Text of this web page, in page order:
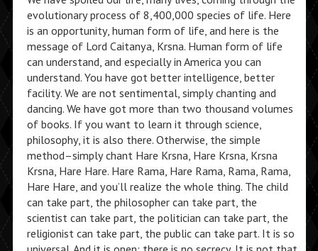
evolutionary process of 8,400,000 species of life. Here
is an opportunity, human form of life, and here is the
message of Lord Caitanya, Krsna. Human form of life
can understand, and especially in America you can
understand. You have got better intelligence, better
facility. We are not sentimental, simply chanting and
dancing. We have got more than two thousand volumes
of books. If you want to learn it through science,
philosophy, it is also there. Otherwise, the simple
method–simply chant Hare Krsna, Hare Krsna, Krsna
Krsna, Hare Hare. Hare Rama, Hare Rama, Rama, Rama,
Hare Hare, and you’ll realize the whole thing. The child
can take part, the philosopher can take part, the
scientist can take part, the politician can take part, the
religionist can take part, the public can take part. It is so